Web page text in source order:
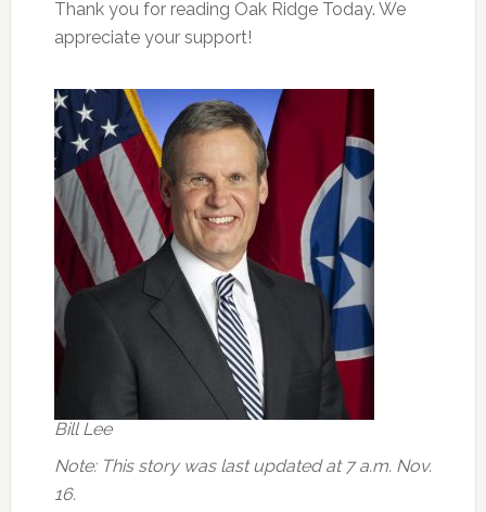
Thank you for reading Oak Ridge Today. We
appreciate your support!
Bill Lee
Note: This story was last updated at 7 a.m. Nov.
16.